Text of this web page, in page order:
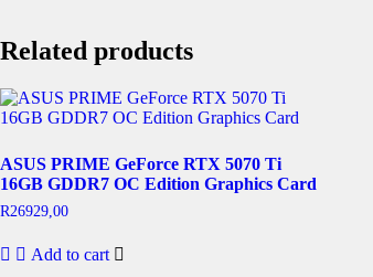
Related products
ASUS PRIME GeForce RTX 5070 Ti
16GB GDDR7 OC Edition Graphics Card
R26929,00
Add to cart